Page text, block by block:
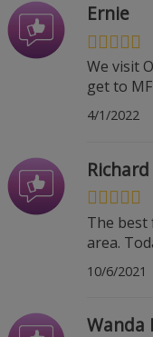
Ernie
We visit
get to
4/1/2022
Richard
The best
area.
10/6/2021
Wanda